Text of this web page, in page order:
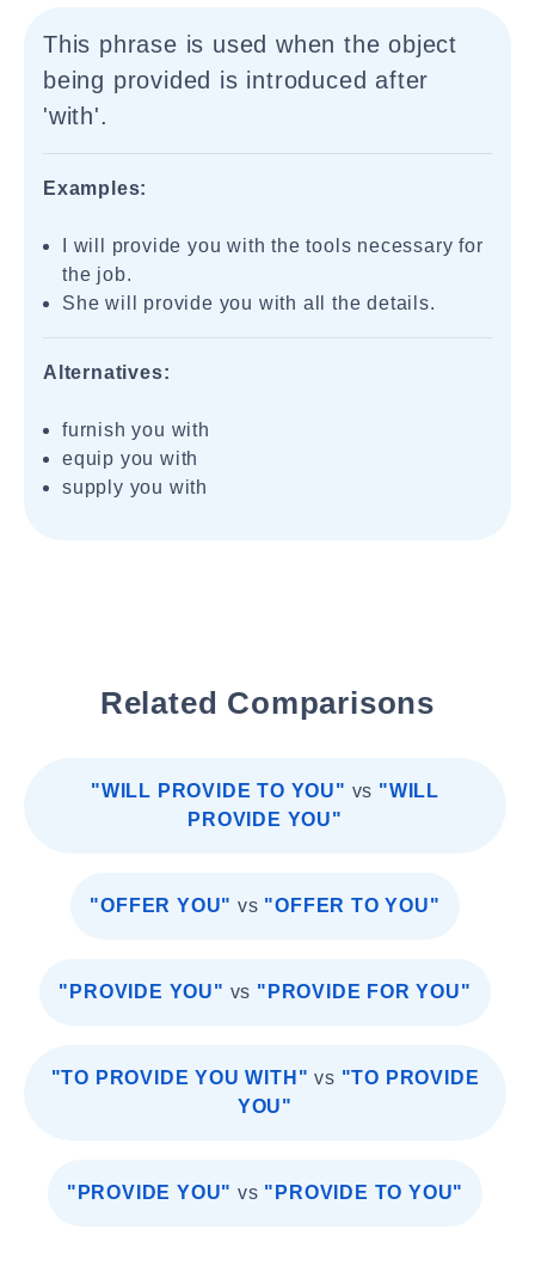
This phrase is used when the object
being provided is introduced after
'with'.
Examples:
I will provide you with the tools necessary for
the job.
She will provide you with all the details.
Alternatives:
furnish you with
equip you with
supply you with
Related Comparisons
"WILL PROVIDE TO YOU" vs "WILL
PROVIDE YOU"
"OFFER YOU" vs "OFFER TO YOU"
"PROVIDE YOU" vs "PROVIDE FOR YOU"
"TO PROVIDE YOU WITH" vs "TO PROVIDE
YOU"
"PROVIDE YOU" vs "PROVIDE TO YOU"